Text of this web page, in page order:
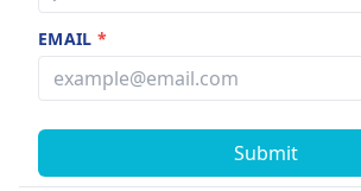
EMAIL*
Submit